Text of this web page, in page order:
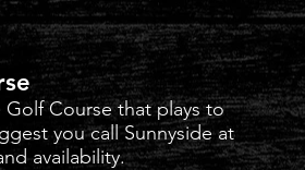
Course that plays to
you call Sunnyside at
availability.